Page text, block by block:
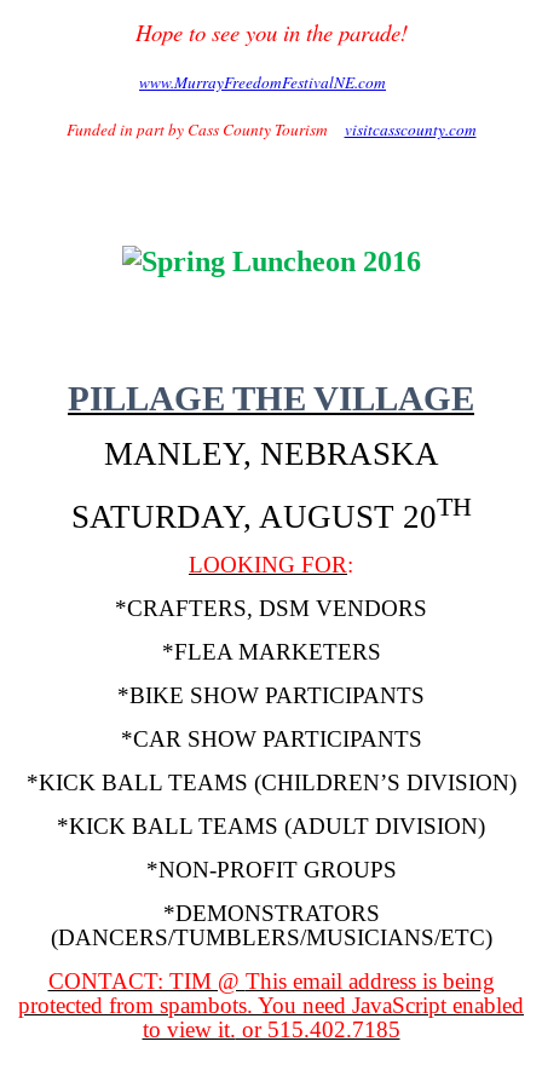
Hope to see you in the parade!
www.MurrayFreedomFestivalNE.com
Funded in part by Cass County Tourism visitcasscounty.com
PILLAGE THE VILLAGE
MANLEY, NEBRASKA
SATURDAY, AUGUST 20TH
LOOKING FOR:
*CRAFTERS, DSM VENDORS
*FLEA MARKETERS
*BIKE SHOW PARTICIPANTS
*CAR SHOW PARTICIPANTS
*KICK BALL TEAMS (CHILDREN’S DIVISION)
*KICK BALL TEAMS (ADULT DIVISION)
*NON-PROFIT GROUPS
*DEMONSTRATORS
(DANCERS/TUMBLERS/MUSICIANS/ETC)
CONTACT: TIM @ This email address is being
protected from spambots. You need JavaScript enabled
to view it. or 515.402.7185